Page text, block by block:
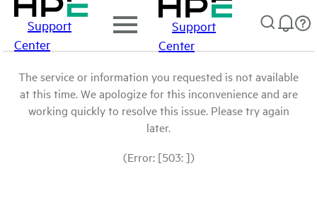
Support
Center
Support
Center
The service or information you requested is not available
at this time. We apologize for this inconvenience and are
working quickly to resolve this issue. Please try again
later.
(Error: [503: ])